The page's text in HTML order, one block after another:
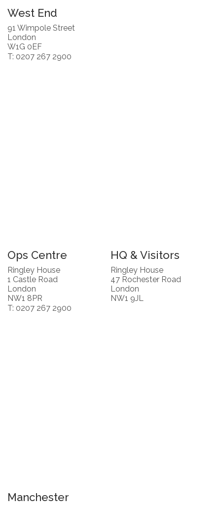
West End
91 Wimpole Street
London
W1G 0EF
T: 0207 267 2900
Ops Centre
Ringley House
1 Castle Road
London
NW1 8PR
T: 0207 267 2900
HQ & Visitors
Ringley House
47 Rochester Road
London
NW1 9JL
Manchester